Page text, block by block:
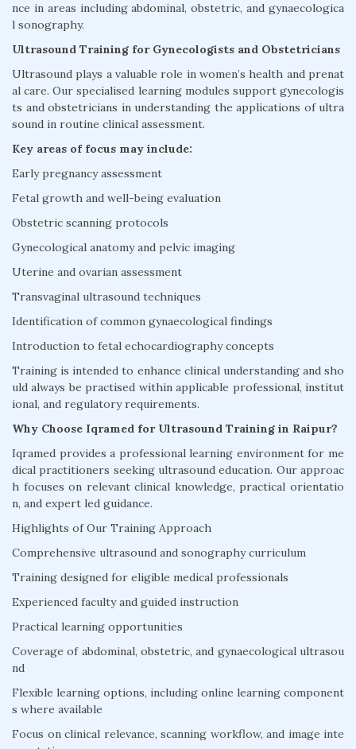
nce in areas including abdominal, obstetric, and gynaecologica
l sonography.
Ultrasound Training for Gynecologists and Obstetricians
Ultrasound plays a valuable role in women’s health and prenat
al care. Our specialised learning modules support gynecologis
ts and obstetricians in understanding the applications of ultra
sound in routine clinical assessment.
Key areas of focus may include:
Early pregnancy assessment
Fetal growth and well-being evaluation
Obstetric scanning protocols
Gynecological anatomy and pelvic imaging
Uterine and ovarian assessment
Transvaginal ultrasound techniques
Identification of common gynaecological findings
Introduction to fetal echocardiography concepts
Training is intended to enhance clinical understanding and sho
uld always be practised within applicable professional, institut
ional, and regulatory requirements.
Why Choose Iqramed for Ultrasound Training in Raipur?
Iqramed provides a professional learning environment for me
dical practitioners seeking ultrasound education. Our approac
h focuses on relevant clinical knowledge, practical orientatio
n, and expert led guidance.
Highlights of Our Training Approach
Comprehensive ultrasound and sonography curriculum
Training designed for eligible medical professionals
Experienced faculty and guided instruction
Practical learning opportunities
Coverage of abdominal, obstetric, and gynaecological ultrasou
nd
Flexible learning options, including online learning component
s where available
Focus on clinical relevance, scanning workflow, and image inte